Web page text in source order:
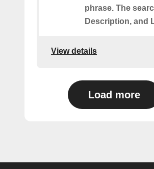
phrase. The
Description, and
View details
Load more